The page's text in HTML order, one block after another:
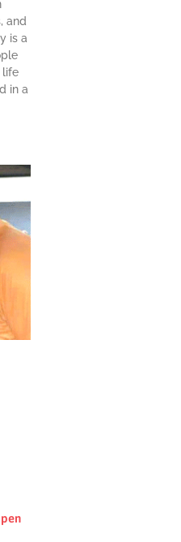
and
is a
life
in a